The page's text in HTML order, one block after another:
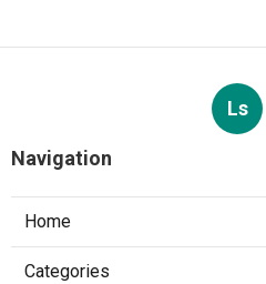
Ls
Navigation
Home
Categories